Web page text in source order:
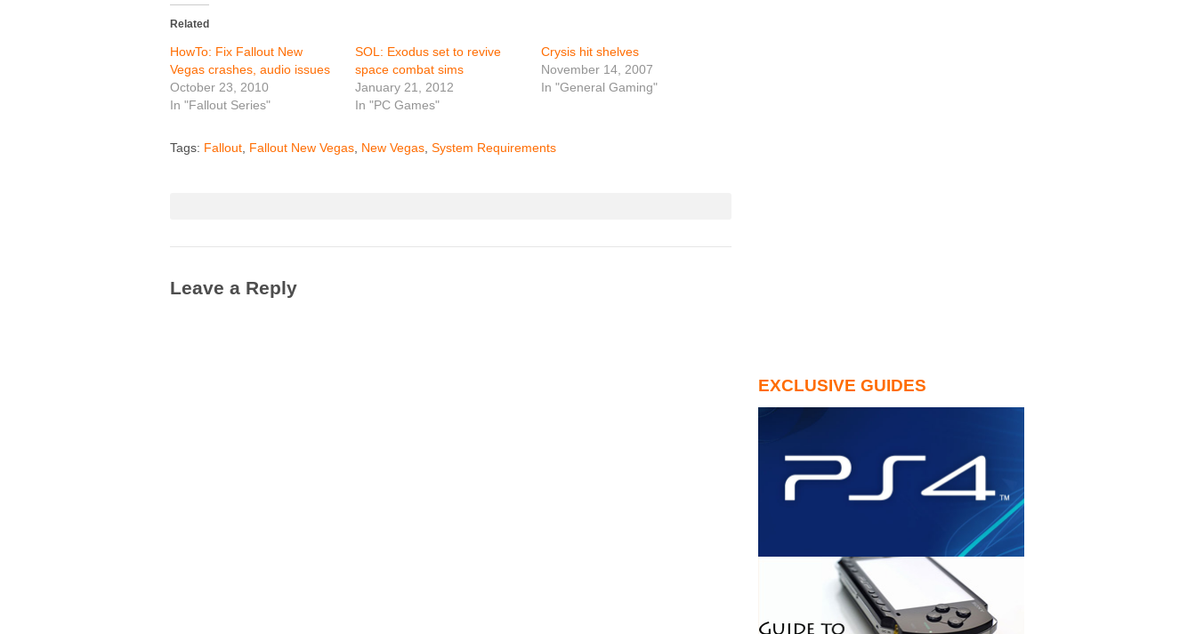
Related
HowTo: Fix Fallout New
Vegas crashes, audio issues
October 23, 2010
In "Fallout Series"
SOL: Exodus set to revive
space combat sims
January 21, 2012
In "PC Games"
Crysis hit shelves
November 14, 2007
In "General Gaming"
Tags: Fallout Fallout New Vegas New Vegas System Requirements
Leave a Reply
EXCLUSIVE GUIDES